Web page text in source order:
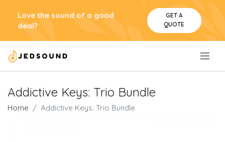
Love the sound of a good
deal?
GET A
QUOTE
Addictive Keys: Trio Bundle
Home Addictive Keys: Trio Bundle